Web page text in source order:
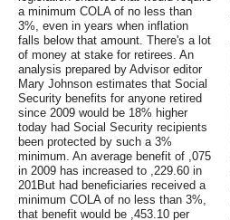
a minimum COLA of no less than
3%, even in years when inflation
falls below that amount. There's a lot
of money at stake for retirees. An
analysis prepared by Advisor editor
Mary Johnson estimates that Social
Security benefits for anyone retired
since 2009 would be 18% higher
today had Social Security recipients
been protected by such a 3%
minimum. An average benefit of ,075
in 2009 has increased to ,229.60 in
201But had beneficiaries received a
minimum COLA of no less than 3%,
that benefit would be ,453.10 per